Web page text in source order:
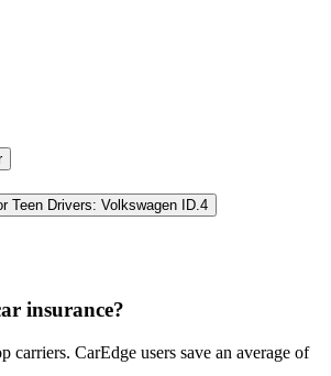
Teen Drivers: Volkswagen ID.4
insurance?
carriers. CarEdge users save an average of